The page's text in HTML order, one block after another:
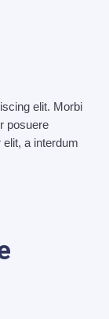
elit. Morbi
posuere
a interdum